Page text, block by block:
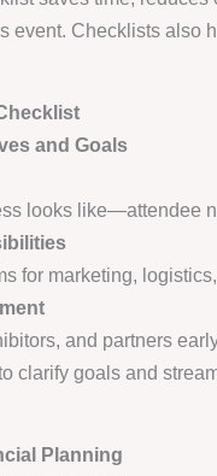
event. Checklists also
and Goals
looks like—attendee
for marketing,
and partners
clarify goals and
Planning